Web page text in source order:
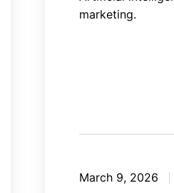
marketing.
March 9, 2026